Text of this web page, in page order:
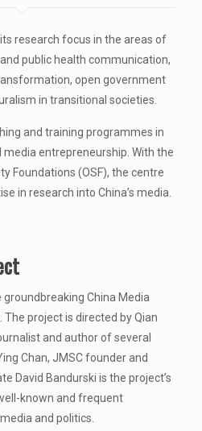
research focus in the areas of
public health communication,
open government
in transitional societies.
and training programmes in
entrepreneurship. With the
Foundations (OSF), the centre
in research into China’s media.
China Media
The project is directed by Qian
and author of several
Chan, JMSC founder and
David Bandurski is the project’s
known and frequent
and politics.